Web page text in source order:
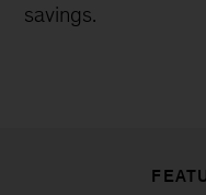
savings.